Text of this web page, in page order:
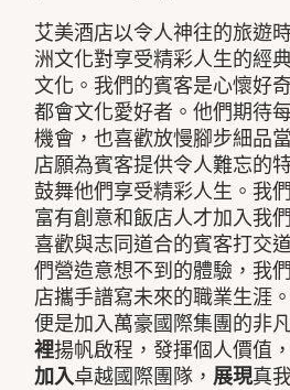
艾美酒店以令人神往的旅遊
洲文化對享受精彩人生的經
文化。我們的賓客是心懷好
都會文化愛好者。他們期待
機會，也喜歡放慢腳步細品
店願為賓客提供令人難忘的
鼓舞他們享受精彩人生。我
富有創意和飯店人才加入我
喜歡與志同道合的賓客打交
們營造意想不到的體驗，我
店攜手譜寫未來的職業生涯
便是加入萬豪國際集團的非
裡揚帆啟程，發揮個人價值
加入卓越國際團隊， 展現真